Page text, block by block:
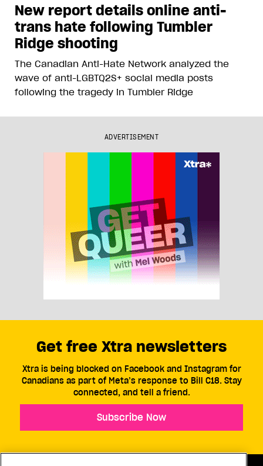
New report details online anti-
trans hate following Tumbler
Ridge shooting
The Canadian Anti-Hate Network analyzed the
wave of anti-LGBTQ2S+ social media posts
following the tragedy in Tumbler Ridge
ADVERTISEMENT
Get free Xtra newsletters
Xtra is being blocked on Facebook and Instagram for
Canadians as part of Meta’s response to Bill C18. Stay
connected, and tell a friend.
Subscribe Now